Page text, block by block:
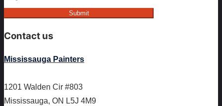
Submit
Contact us
Mississauga Painters
1201 Walden Cir #803
Mississauga, ON L5J 4M9